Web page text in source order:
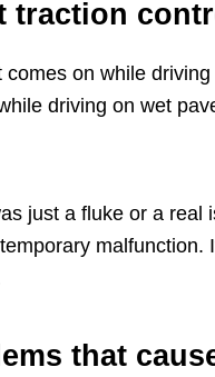
traction
on while
driving on wet
just a fluke or a
that